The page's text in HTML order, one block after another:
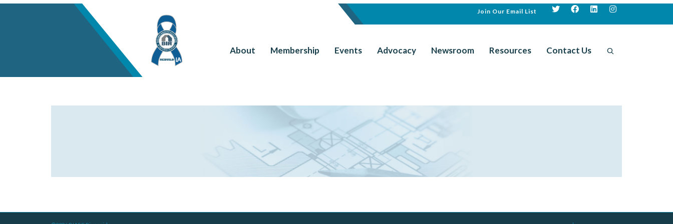
Join Our Email List
About Membership Events Advocacy Newsroom Resources Contact Us